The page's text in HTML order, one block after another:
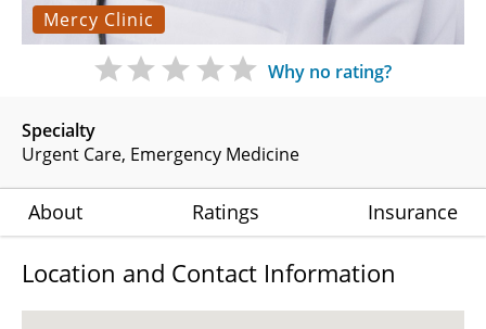
Mercy Clinic
Specialty
Urgent Care Emergency Medicine
Why no rating?
About Ratings Insurance
Location and Contact Information